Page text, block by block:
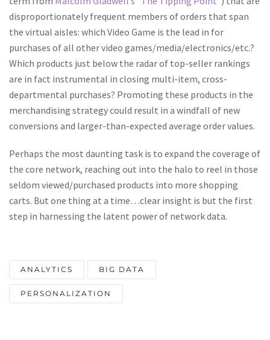
disproportionately frequent members of orders that span
the virtual aisles: which Video Game is the lead in for
purchases of all other video games/media/electronics/etc.?
Which products just below the radar of top-seller rankings
are in fact instrumental in closing multi-item, cross-
departmental purchases? Promoting these products in the
merchandising strategy could result in a windfall of new
conversions and larger-than-expected average order values.
Perhaps the most daunting task is to expand the coverage of
the core network, reaching out into the halo to reel in those
seldom viewed/purchased products into more shopping
carts. But one thing at a time…clear insight is but the first
step in harnessing the latent power of network data.
ANALYTICS BIG DATA
PERSONALIZATION